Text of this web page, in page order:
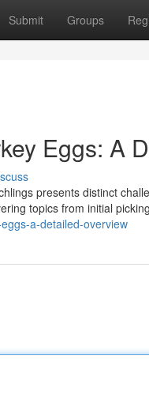
Submit Groups
Eggs: A
presents distinct
topics from initial
a-detailed-overview